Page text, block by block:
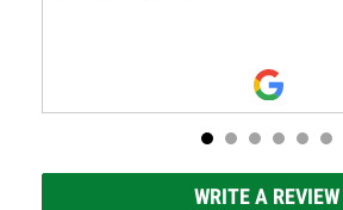
WRITE A REVIEW